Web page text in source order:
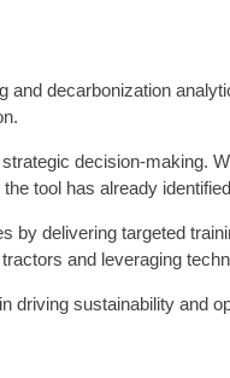
decarbonization
decision-making.
tool has already
delivering targeted
and leveraging
driving sustainability and